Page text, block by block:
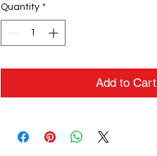
Quantity *
Add to Cart